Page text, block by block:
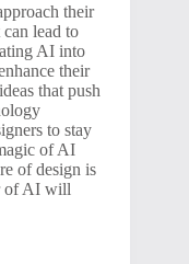
their
lead to
AI into
their
that push
to stay
of AI
of design is
of AI will